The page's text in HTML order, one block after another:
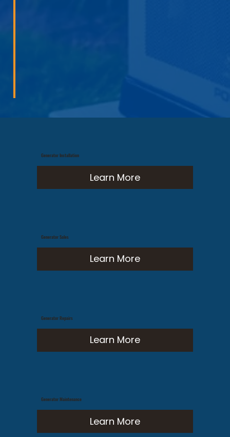
Generator Installation
Learn More
Generator Sales
Learn More
Generator Repairs
Learn More
Generator Maintenance
Learn More